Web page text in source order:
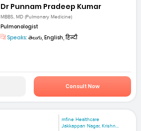
Dr Punnam Pradeep Kumar
MBBS, MD (Pulmonary Medicine)
Pulmonologist
Speaks: తెలుగు, English, हिन्दी
Consult Now
mfine Healthcare
Jakkappan Nagar, Krishn...